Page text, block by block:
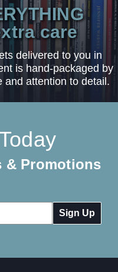
care
delivered to you in
is hand-packaged by
and attention to detail.
& Promotions